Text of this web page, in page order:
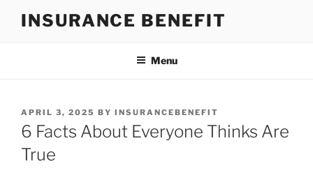
INSURANCE BENEFIT
Menu
POSTED
ON
APRIL 3, 2025 BY INSURANCEBENEFIT
6 Facts About Everyone Thinks Are
True